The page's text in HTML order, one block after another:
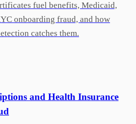
fuel benefits, Medicaid,
onboarding fraud, and how
catches them.
and Health Insurance